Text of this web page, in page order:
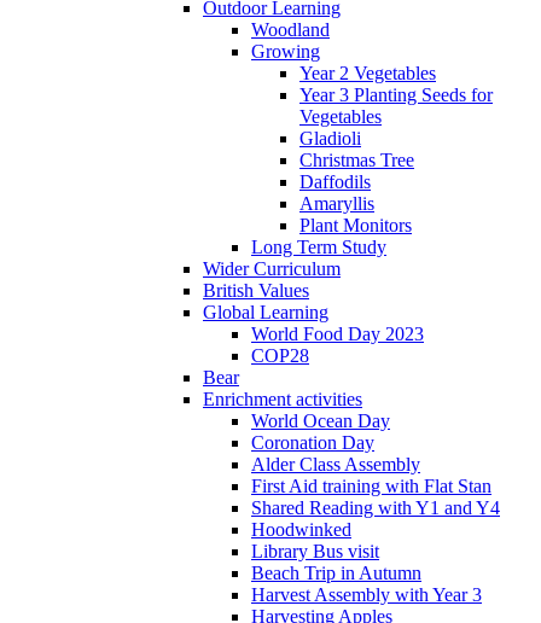
Outdoor Learning
Woodland
Growing
Year 2 Vegetables
Year 3 Planting Seeds for
Vegetables
Gladioli
Christmas Tree
Daffodils
Amaryllis
Plant Monitors
Long Term Study
Wider Curriculum
British Values
Global Learning
World Food Day 2023
COP28
Bear
Enrichment activities
World Ocean Day
Coronation Day
Alder Class Assembly
First Aid training with Flat Stan
Shared Reading with Y1 and Y4
Hoodwinked
Library Bus visit
Beach Trip in Autumn
Harvest Assembly with Year 3
Harvesting Apples